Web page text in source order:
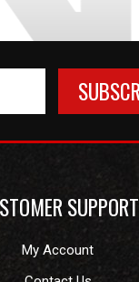
SUPPORT
My Account